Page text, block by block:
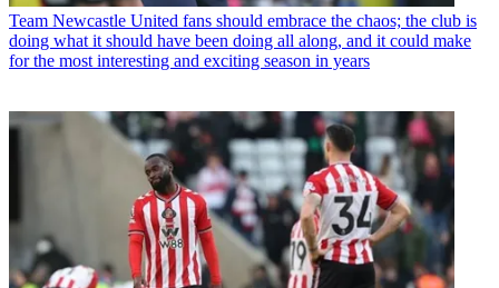
Team Newcastle United fans should embrace the chaos; the club is
doing what it should have been doing all along, and it could make
for the most interesting and exciting season in years